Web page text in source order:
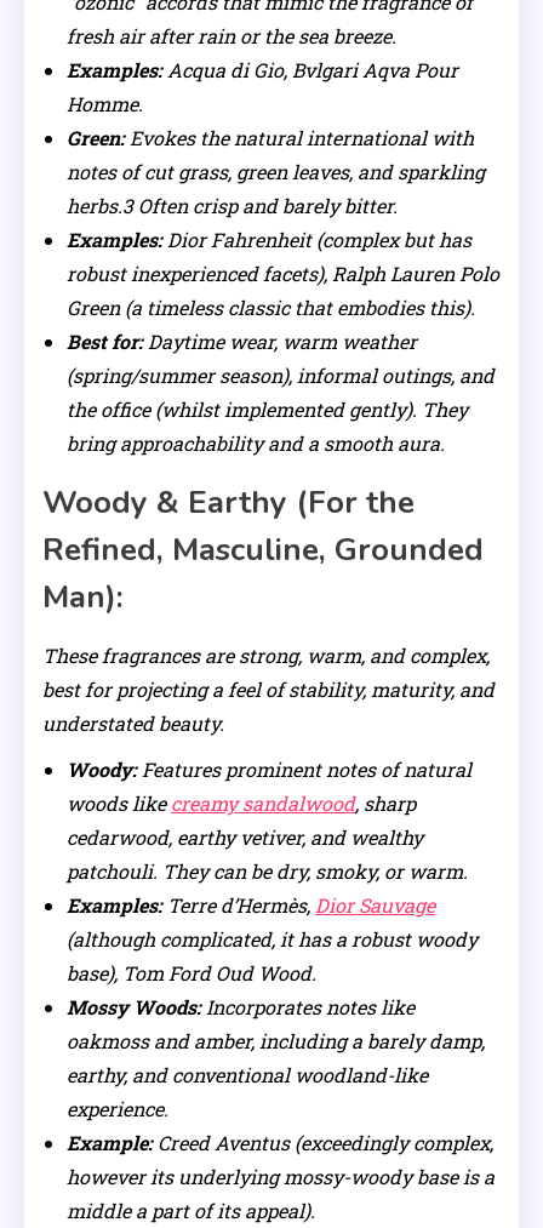
fresh air after rain or the sea breeze.
Examples:Acqua di Gio, Bvlgari Aqva Pour
Homme.
Green:Evokes the natural international with
notes of cut grass, green leaves, and sparkling
herbs.3 Often crisp and barely bitter.
Examples:Dior Fahrenheit (complex but has
robust inexperienced facets), Ralph Lauren Polo
Green (a timeless classic that embodies this).
Best for:Daytime wear, warm weather
(spring/summer season), informal outings, and
the office (whilst implemented gently). They
bring approachability and a smooth aura.
Woody & Earthy (For the
Refined, Masculine, Grounded
Man):
These fragrances are strong, warm, and complex,
best for projecting a feel of stability, maturity, and
understated beauty.
Woody:Features prominent notes of natural
woods likecreamy sandalwood, sharp
cedarwood, earthy vetiver, and wealthy
patchouli. They can be dry, smoky, or warm.
Examples:Terre d’Hermès, Dior Sauvage
(although complicated, it has a robust woody
base), Tom Ford Oud Wood.
Mossy Woods:Incorporates notes like
oakmoss and amber, including a barely damp,
earthy, and conventional woodland-like
experience.
Example:Creed Aventus (exceedingly complex,
however its underlying mossy-woody base is a
middle a part of its appeal).